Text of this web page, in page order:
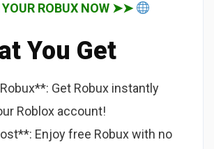
ROBUX NOW ➤➤
You Get
Get Robux instantly
Roblox account!
Enjoy free Robux with no